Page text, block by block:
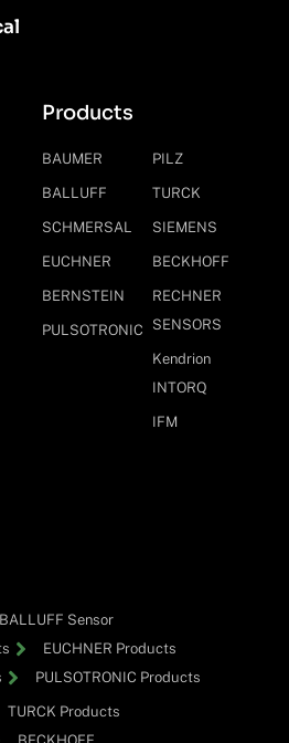
Products
BAUMER
BALLUFF
SCHMERSAL
EUCHNER
BERNSTEIN
PULSOTRONIC
PILZ
TURCK
SIEMENS
BECKHOFF
RECHNER
SENSORS
Kendrion
INTORQ
IFM
BALLUFF Sensor
EUCHNER Products
PULSOTRONIC Products
TURCK Products